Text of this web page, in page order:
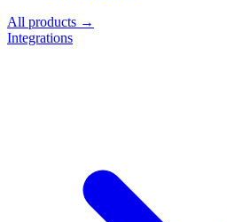
All products →
Integrations